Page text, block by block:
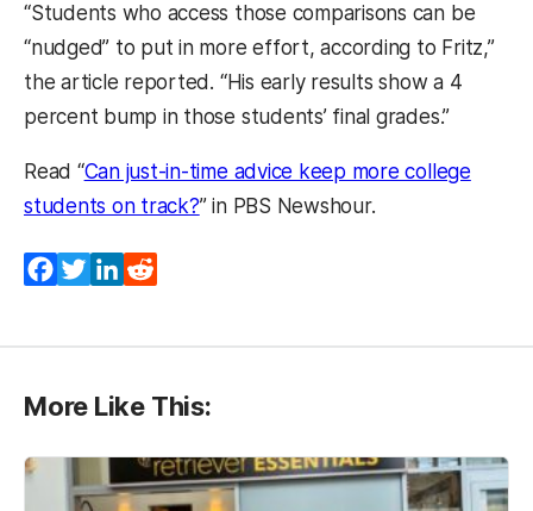
“Students who access those comparisons can be
“nudged” to put in more effort, according to Fritz,”
the article reported. “His early results show a 4
percent bump in those students’ final grades.”
Read “Can just-in-time advice keep more college
students on track?” in PBS Newshour.
Facebook
TwitterLinkedIn
More Like This: